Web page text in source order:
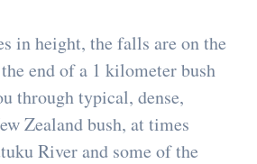
in height, the falls are on the
end of a 1 kilometer bush
through typical, dense,
Zealand bush, at times
River and some of the